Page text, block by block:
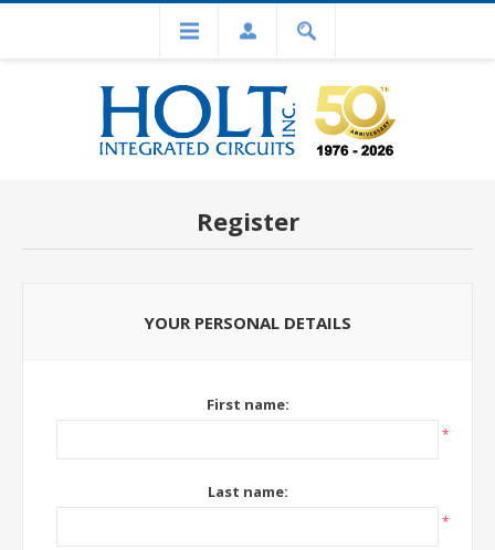
Register
YOUR PERSONAL DETAILS
First name:
*
Last name:
*